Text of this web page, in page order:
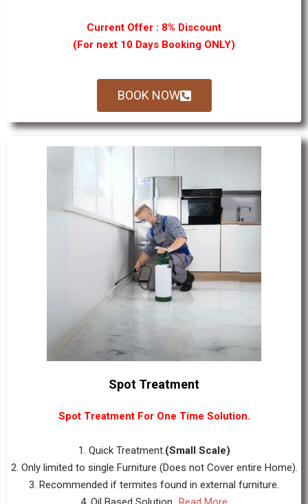
Current Offer : 8% Discount
(For next 10 Days Booking ONLY)
BOOK NOW
Spot Treatment
Spot Treatment For One Time Solution.
1. Quick Treatment. (Small Scale)
2. Only limited to single Furniture (Does not Cover entire Home).
3. Recommended if termites found in external furniture.